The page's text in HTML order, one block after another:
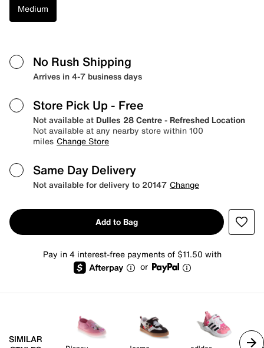
Medium
No Rush Shipping
Arrives in 4-7 business days
Store Pick Up - Free
Not available at Dulles 28 Centre - Refreshed Location
Not available at any nearby store within 100
miles Change Store
Same Day Delivery
Not available for delivery to 20147 Change
Add to Bag
Pay in 4 interest-free payments of $11.50 with
or
SIMILAR